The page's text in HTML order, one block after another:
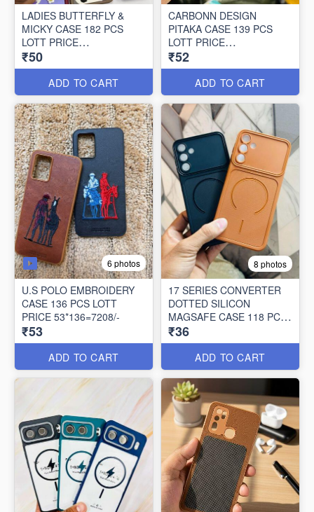
LADIES BUTTERFLY &
MICKY CASE 182 PCS
LOTT PRICE
50*182=9100/-
₹50
ADD TO CART
CARBONN DESIGN
PITAKA CASE 139 PCS
LOTT PRICE
52*139=7228/-
₹52
ADD TO CART
6 photos
U.S POLO EMBROIDERY
CASE 136 PCS LOTT
PRICE 53*136=7208/-
₹53
ADD TO CART
8 photos
17 SERIES CONVERTER
DOTTED SILICON
MAGSAFE CASE 118 PCS
LOTT PRICE
36*118=4248/-
₹36
ADD TO CART